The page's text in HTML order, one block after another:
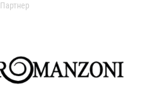
Партнер